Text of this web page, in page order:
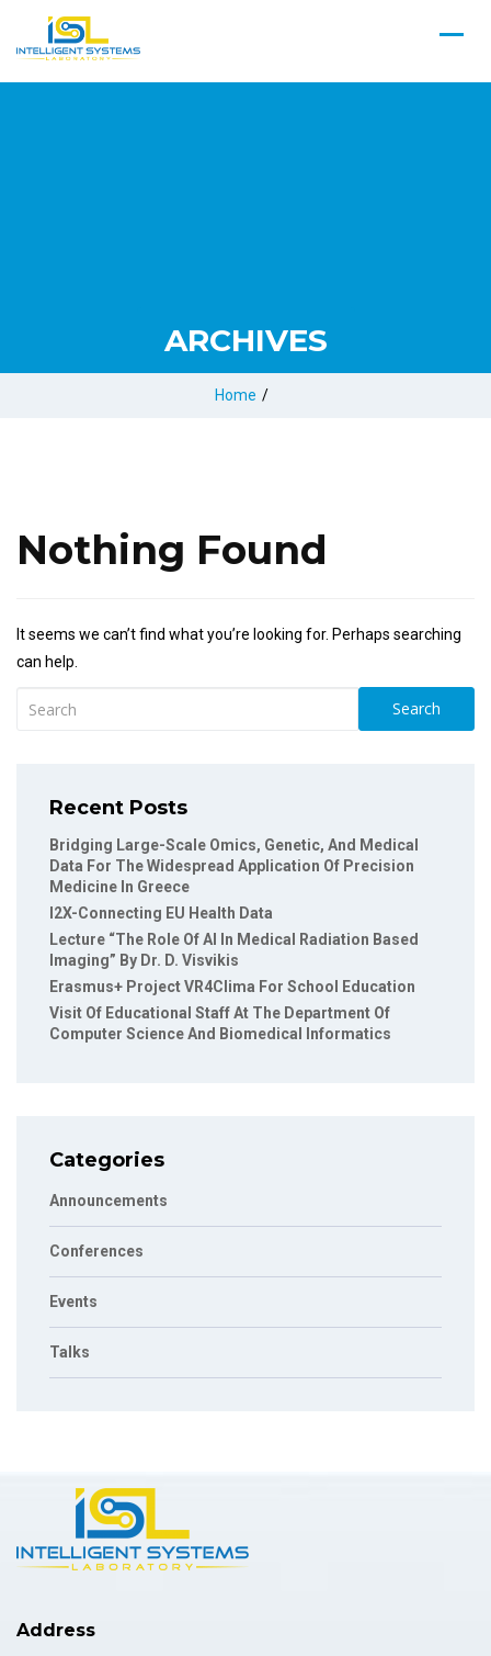
ARCHIVES
Home /
Nothing Found
It seems we can’t find what you’re looking for. Perhaps searching
can help.
Search
Recent Posts
Bridging Large-Scale Omics, Genetic, And Medical
Data For The Widespread Application Of Precision
Medicine In Greece
I2X-Connecting EU Health Data
Lecture “The Role Of AI In Medical Radiation Based
Imaging” By Dr. D. Visvikis
Erasmus+ Project VR4Clima For School Education
Visit Of Educational Staff At The Department Of
Computer Science And Biomedical Informatics
Categories
Announcements
Conferences
Events
Talks
Address